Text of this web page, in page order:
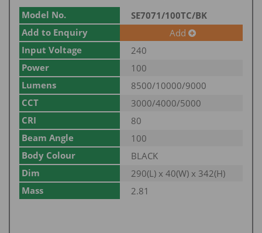
Model No.
SE7071/100TC/BK
Add to Enquiry
Add
Input Voltage
240
Power
100
Lumens
8500/10000/9000
CCT
3000/4000/5000
CRI
80
Beam Angle
100
Body Colour
BLACK
Dim
290(L) x 40(W) x 342(H)
Mass
2.81